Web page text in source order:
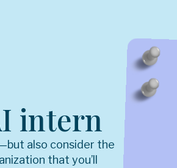
intern
also consider the
that you’ll